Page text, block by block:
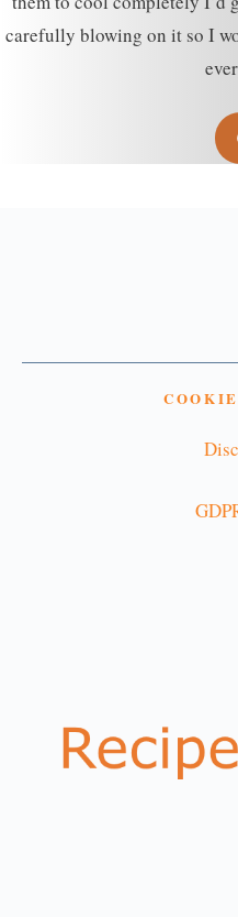
carefully blowing on it so I